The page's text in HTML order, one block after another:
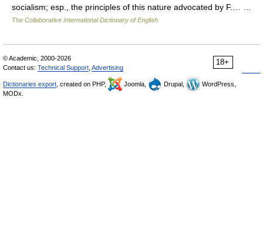
socialism; esp., the principles of this nature advocated by F.… …
The Collaborative International Dictionary of English
18+
© Academic, 2000-2026
Contact us: Technical Support Advertising
Dictionaries export , created on PHP, Joomla, Drupal,
WordPress,
MODx.